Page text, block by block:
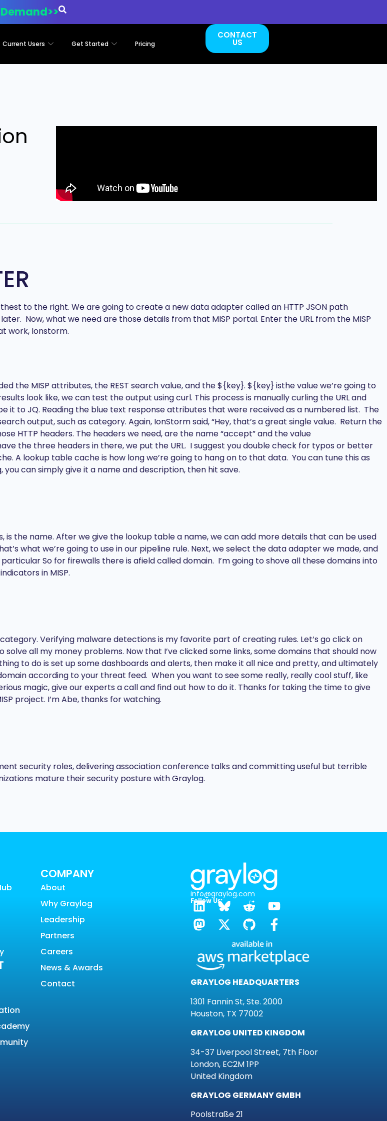
Current Users Get Started Pricing
CONTACT
US
to the right. We are going to create a new data adapter called an HTTP JSON path
Now, what we need are those details from that MISP portal. Enter the URL from the MISP
work, Ionstorm.
the MISP attributes, the REST search value, and the ${key}. ${key} isthe value we’re going to
look like, we can test the output using curl. This process is manually curling the URL and
it to JQ. Reading the blue text response attributes that were received as a numbered list. The
output, such as category. Again, IonStorm said, “Hey, that’s a great single value. Return the
HTTP headers. The headers we need, are the name “accept” and the value
the three headers in there, we put the URL. I suggest you double check for typos or better
A lookup table cache is how long we’re going to hang on to that data. You can tune this as
can simply give it a name and description, then hit save.
the name. After we give the lookup table a name, we can add more details that can be used
what we’re going to use in our pipeline rule. Next, we select the data adapter we made, and
So for firewalls there is afield called domain. I’m going to shove all these domains into
in MISP.
Verifying malware detections is my favorite part of creating rules. Let’s go click on
all my money problems. Now that I’ve clicked some links, some domains that should now
to do is set up some dashboards and alerts, then make it all nice and pretty, and ultimately
according to your threat feed. When you want to see some really, really cool stuff, like
magic, give our experts a call and find out how to do it. Thanks for taking the time to give
project. I’m Abe, thanks for watching.
security roles, delivering association conference talks and committing useful but terrible
mature their security posture with Graylog.
COMPANY
About
Why Graylog
Leadership
Partners
Careers
News & Awards
Contact
info@graylog.com
Follow Us:
GRAYLOG HEADQUARTERS
1301 Fannin St, Ste. 2000
Houston, TX 77002
GRAYLOG UNITED KINGDOM
34-37 Liverpool Street, 7th Floor
London, EC2M 1PP
United Kingdom
GRAYLOG GERMANY GMBH
Poolstraße 21